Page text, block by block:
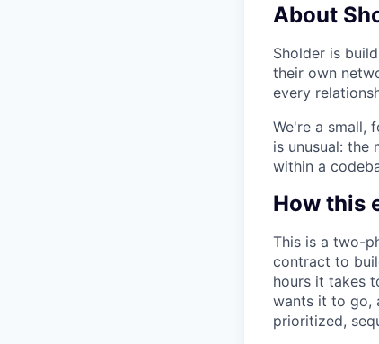
About
Sholder is
their own
every
We're a small,
is unusual: the
within a
How this
This is a two-
contract to
hours it takes
wants it to go,
prioritized,